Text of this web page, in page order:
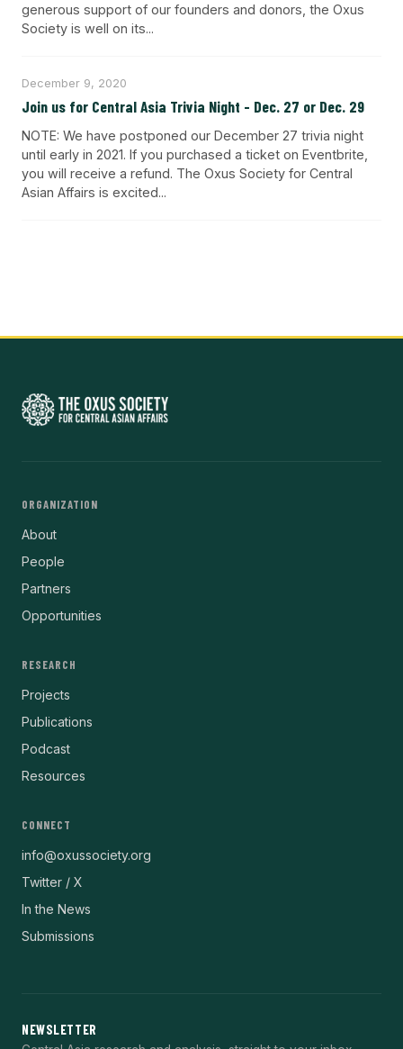
generous support of our founders and donors, the Oxus
Society is well on its...
December 9, 2020
Join us for Central Asia Trivia Night - Dec. 27 or Dec. 29
NOTE: We have postponed our December 27 trivia night
until early in 2021. If you purchased a ticket on Eventbrite,
you will receive a refund. The Oxus Society for Central
Asian Affairs is excited...
ORGANIZATION
About
People
Partners
Opportunities
RESEARCH
Projects
Publications
Podcast
Resources
CONNECT
info@oxussociety.org
Twitter / X
In the News
Submissions
NEWSLETTER